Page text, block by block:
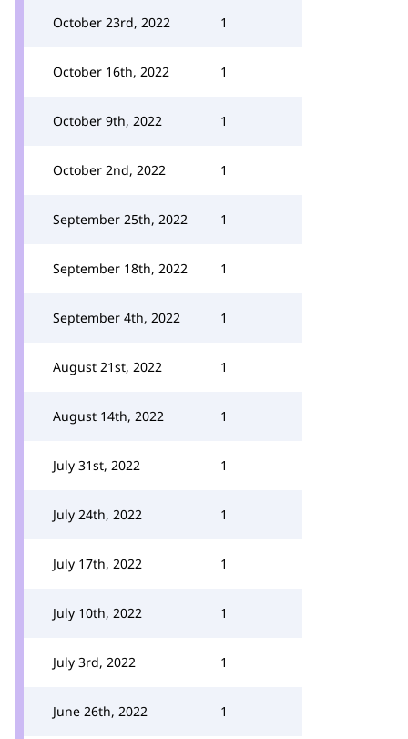
October 23rd, 2022 1
October 16th, 2022 1
October 9th, 2022 1
October 2nd, 2022 1
September 25th, 2022 1
September 18th, 2022 1
September 4th, 2022 1
August 21st, 2022 1
August 14th, 2022 1
July 31st, 2022 1
July 24th, 2022 1
July 17th, 2022 1
July 10th, 2022 1
July 3rd, 2022 1
June 26th, 2022 1